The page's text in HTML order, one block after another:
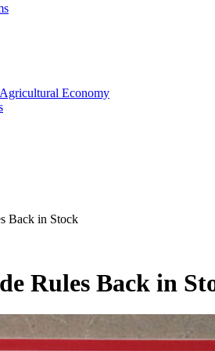
Economy
Back in Stock
Rules Back in